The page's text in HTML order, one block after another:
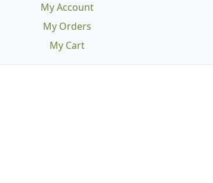
My Account
My Orders
My Cart